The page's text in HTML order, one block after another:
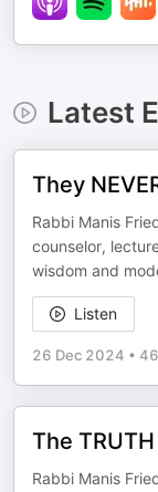
Latest
They
Rabbi Manis
counselor,
wisdom and
Listen
26 Dec 2024 •
The
Rabbi Manis